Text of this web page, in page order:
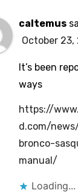
caltemus
October
It’s been
ways
https://
d.com/
bronco-
manual/
Loading...